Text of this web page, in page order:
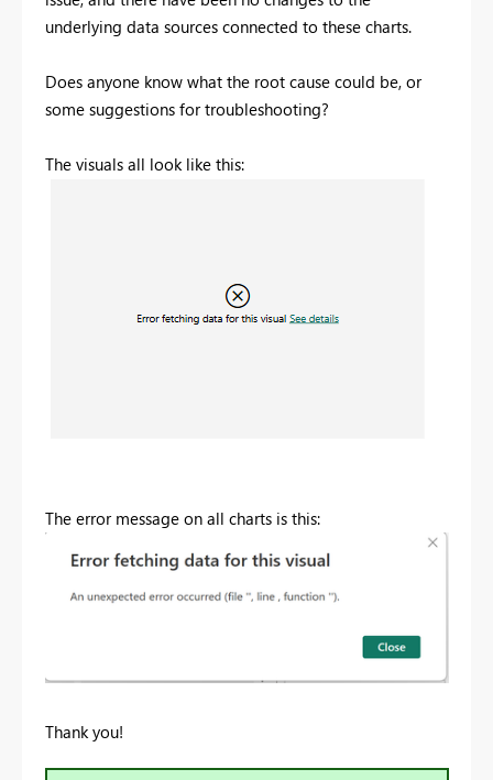
underlying data sources connected to these charts.
Does anyone know what the root cause could be, or
some suggestions for troubleshooting?
The visuals all look like this:
The error message on all charts is this:
Thank you!